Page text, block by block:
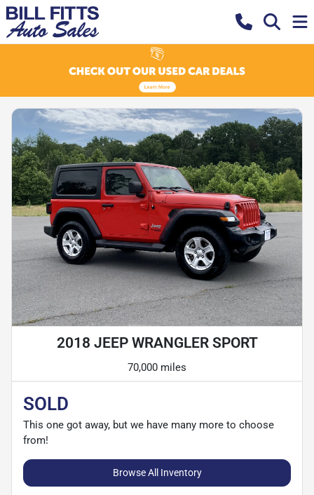
2018 JEEP WRANGLER SPORT
70,000 miles
SOLD
This one got away, but we have many more to choose
from!
Browse All Inventory